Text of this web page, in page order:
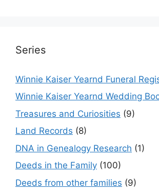
Series
Winnie Kaiser Yearnd Funeral
Winnie Kaiser Yearnd Wedding
Treasures and Curiosities (9)
Land Records (8)
DNA in Genealogy Research (1)
Deeds in the Family (100)
Deeds from other families (9)